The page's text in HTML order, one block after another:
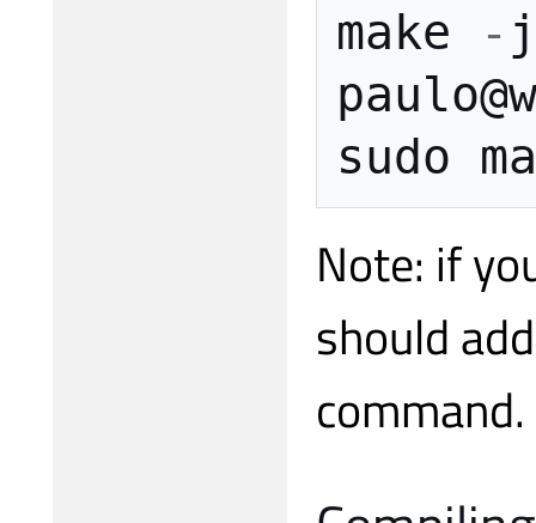
make
- j
paulo@
sudo
Note: if
should
command.